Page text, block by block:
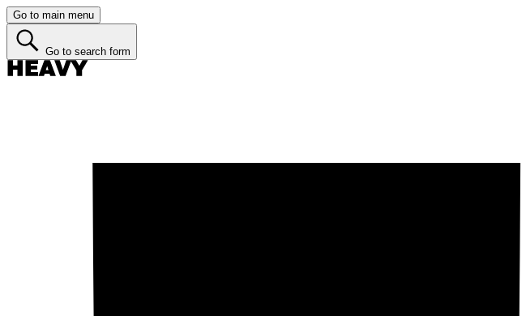
Go to main menu
Go to search form